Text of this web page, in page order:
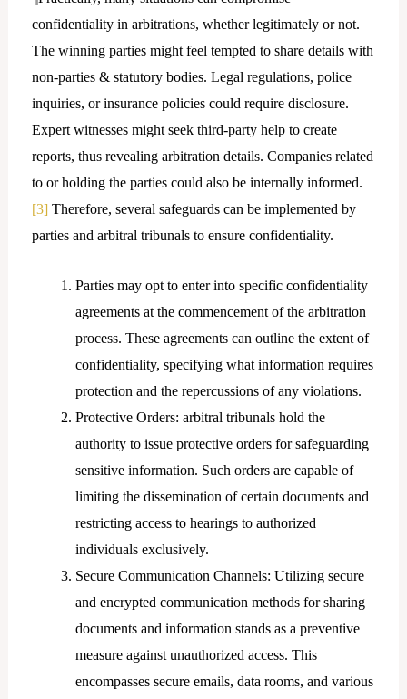
confidentiality in arbitrations, whether legitimately or not.
The winning parties might feel tempted to share details with
non-parties & statutory bodies. Legal regulations, police
inquiries, or insurance policies could require disclosure.
Expert witnesses might seek third-party help to create
reports, thus revealing arbitration details. Companies related
to or holding the parties could also be internally informed.
[3]Therefore, several safeguards can be implemented by
parties and arbitral tribunals to ensure confidentiality.
Parties may opt to enter into specific confidentiality
agreements at the commencement of the arbitration
process. These agreements can outline the extent of
confidentiality, specifying what information requires
protection and the repercussions of any violations.
Protective Orders: arbitral tribunals hold the
authority to issue protective orders for safeguarding
sensitive information. Such orders are capable of
limiting the dissemination of certain documents and
restricting access to hearings to authorized
individuals exclusively.
Secure Communication Channels: Utilizing secure
and encrypted communication methods for sharing
documents and information stands as a preventive
measure against unauthorized access. This
encompasses secure emails, data rooms, and various